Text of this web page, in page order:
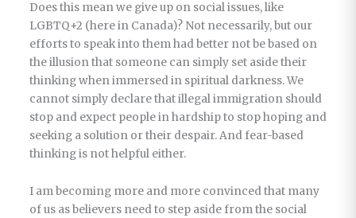
Does this mean we give up on social issues, like
LGBTQ+2 (here in Canada)? Not necessarily, but our
efforts to speak into them had better not be based on
the illusion that someone can simply set aside their
thinking when immersed in spiritual darkness. We
cannot simply declare that illegal immigration should
stop and expect people in hardship to stop hoping and
seeking a solution or their despair. And fear-based
thinking is not helpful either.
I am becoming more and more convinced that many
of us as believers need to step aside from the social